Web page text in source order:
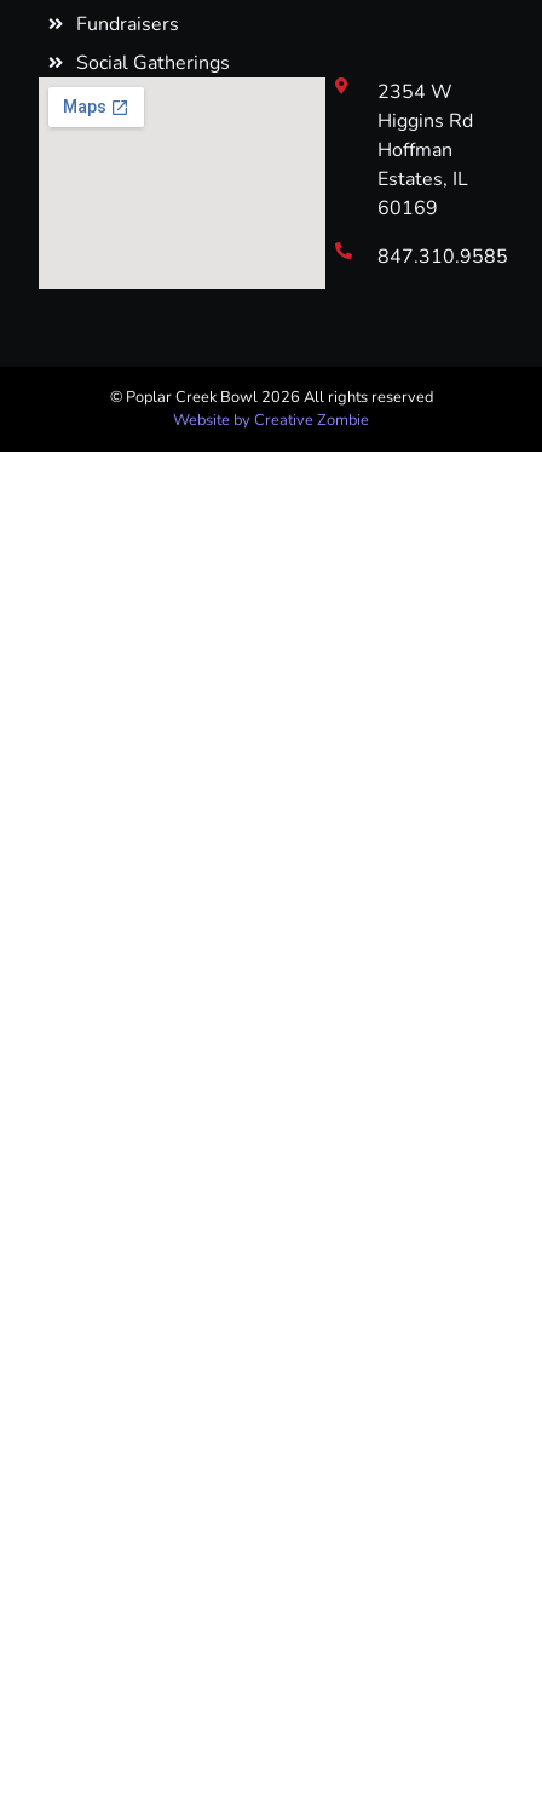
Fundraisers
Social Gatherings
2354 W
Higgins Rd
Hoffman
Estates, IL
60169
847.310.9585
© Poplar Creek Bowl 2026 All rights reserved​
Website by Creative Zombie